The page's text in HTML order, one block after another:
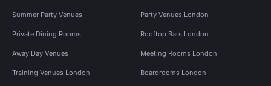
Summer Party Venues Party Venues London
Private Dining Rooms Rooftop Bars London
Away Day Venues Meeting Rooms London
Training Venues London Boardrooms London